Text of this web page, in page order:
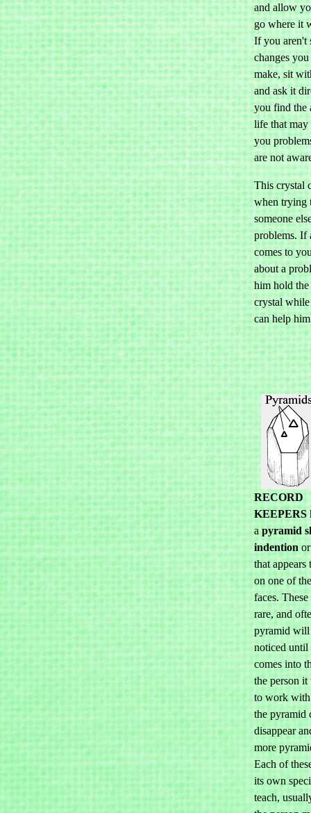
and allow
go where it
If you aren't
changes
make, sit
and ask it
you find the
life that may
you
are not
This crystal
when trying
someone
problems. If
comes to
about a
him hold
crystal
can help
RECORD
KEEPERS
apyramid
indention
that appears
on one of
faces.
rare, and
pyramid will
noticed until
comes into
the person it
to work
the pyramid
disappear
more
Each of
its own
teach,